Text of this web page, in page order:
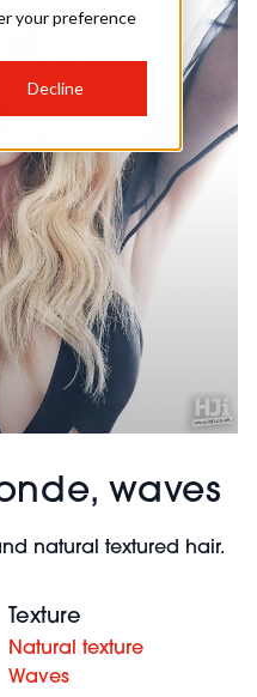
your preference
Decline
waves
natural textured hair.
Texture
Natural texture
Waves